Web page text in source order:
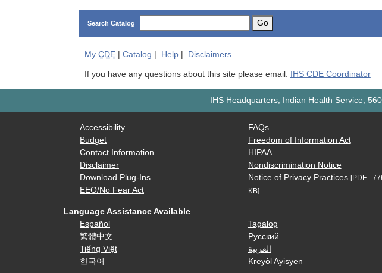
Search Catalog Go
My CDE| Catalog | Help| Disclaimers
If you have any questions about this site please email: IHS CDE Coordinator
IHS Headquarters, Indian Health Service,
Accessibility
Budget
Contact Information
Disclaimer
Download Plug-Ins
EEO/No Fear Act
FAQs
Freedom of Information Act
HIPAA
Nondiscrimination Notice
Notice of Privacy Practices [PDF -
KB]
Language Assistance Available
Español
繁體中文
Tiếng Việt
한국어
Tagalog
Русский
العربية
Kreyòl Ayisyen